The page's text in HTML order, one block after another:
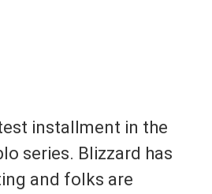
installment in the
series. Blizzard has
and folks are